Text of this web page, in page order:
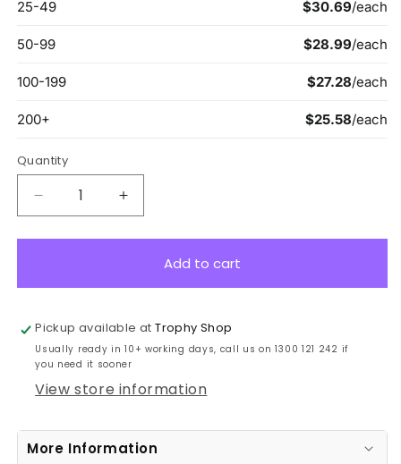
Quantity
Decrease
quantity
for
225mm
Increase
quantity
for
11714C
225mm
Add to cart
Pickup available atTrophy Shop
Usually ready in 10+ working days, call us on 1300 121 242 if
you need it sooner
View store information
More Information